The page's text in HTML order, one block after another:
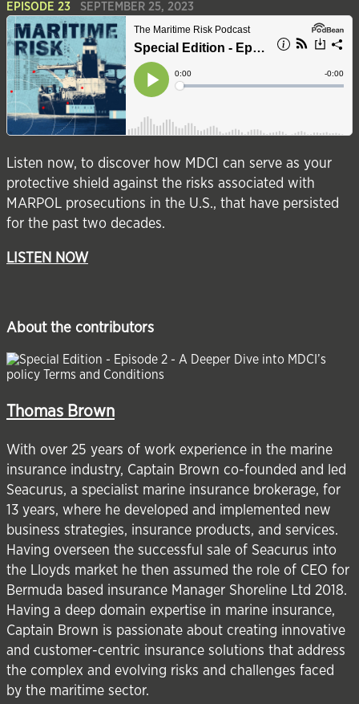
EPISODE 23 SEPTEMBER 25, 2023
Listen now, to discover how MDCI can serve as your
protective shield against the risks associated with
MARPOL prosecutions in the U.S., that have persisted
for the past two decades.
LISTEN NOW
About the contributors
Thomas Brown
With over 25 years of work experience in the marine
insurance industry, Captain Brown co-founded and led
Seacurus, a specialist marine insurance brokerage, for
13 years, where he developed and implemented new
business strategies, insurance products, and services.
Having overseen the successful sale of Seacurus into
the Lloyds market he then assumed the role of CEO for
Bermuda based insurance Manager Shoreline Ltd 2018.
Having a deep domain expertise in marine insurance,
Captain Brown is passionate about creating innovative
and customer-centric insurance solutions that address
the complex and evolving risks and challenges faced
by the maritime sector.